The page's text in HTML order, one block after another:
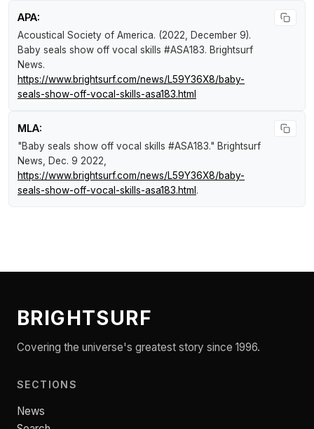
APA:
Acoustical Society of America. (2022, December 9).
Baby seals show off vocal skills #ASA183. Brightsurf
News.
https://www.brightsurf.com/news/L59Y36X8/baby-
seals-show-off-vocal-skills-asa183.html
MLA:
"Baby seals show off vocal skills #ASA183." Brightsurf
News , Dec. 9 2022,
https://www.brightsurf.com/news/L59Y36X8/baby-
seals-show-off-vocal-skills-asa183.html .
BRIGHTSURF
Covering the universe's greatest story since 1996.
SECTIONS
News